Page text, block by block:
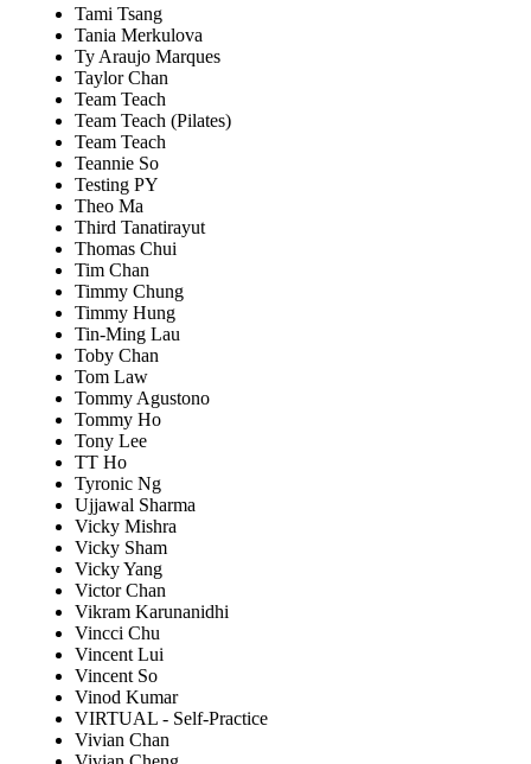
Tami Tsang
Tania Merkulova
Ty Araujo Marques
Taylor Chan
Team Teach
Team Teach (Pilates)
Team Teach
Teannie So
Testing PY
Theo Ma
Third Tanatirayut
Thomas Chui
Tim Chan
Timmy Chung
Timmy Hung
Tin-Ming Lau
Toby Chan
Tom Law
Tommy Agustono
Tommy Ho
Tony Lee
TT Ho
Tyronic Ng
Ujjawal Sharma
Vicky Mishra
Vicky Sham
Vicky Yang
Victor Chan
Vikram Karunanidhi
Vincci Chu
Vincent Lui
Vincent So
Vinod Kumar
VIRTUAL - Self-Practice
Vivian Chan